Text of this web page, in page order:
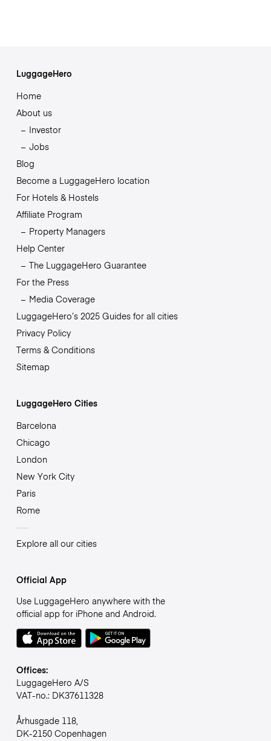
LuggageHero
Home
About us
Investor
Jobs
Blog
Become a LuggageHero location
For Hotels & Hostels
Affiliate Program
Property Managers
Help Center
The LuggageHero Guarantee
For the Press
Media Coverage
LuggageHero’s 2025 Guides for all cities
Privacy Policy
Terms & Conditions
Sitemap
LuggageHero Cities
Barcelona
Chicago
London
New York City
Paris
Rome
Explore all our cities
Official App
Use LuggageHero anywhere with the
official app for iPhone and Android.
Offices:
LuggageHero A/S
VAT-no.: DK37611328
Århusgade 118,
DK-2150 Copenhagen